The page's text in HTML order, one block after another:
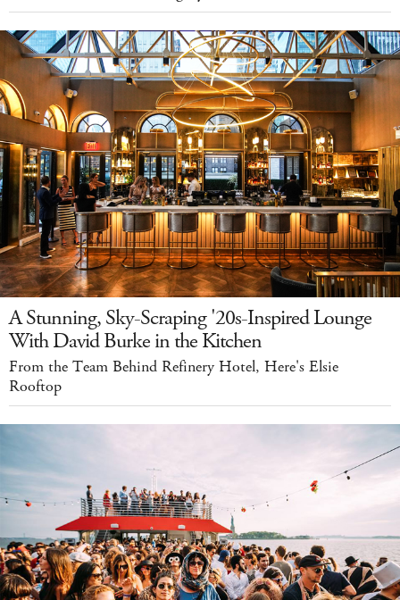
A Stunning, Sky-Scraping '20s-Inspired Lounge
With David Burke in the Kitchen
From the Team Behind Refinery Hotel, Here's Elsie
Rooftop